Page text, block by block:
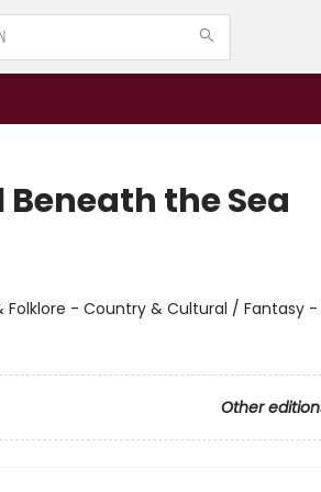
Beneath the Sea
Folklore - Country & Cultural / Fantasy -
Other